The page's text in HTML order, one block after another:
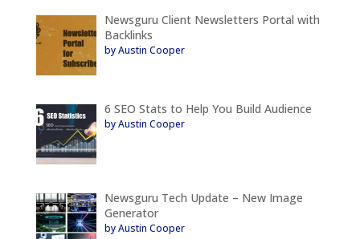
Newsguru Client Newsletters Portal with
Backlinks
by Austin Cooper
6 SEO Stats to Help You Build Audience
by Austin Cooper
Newsguru Tech Update – New Image
Generator
by Austin Cooper